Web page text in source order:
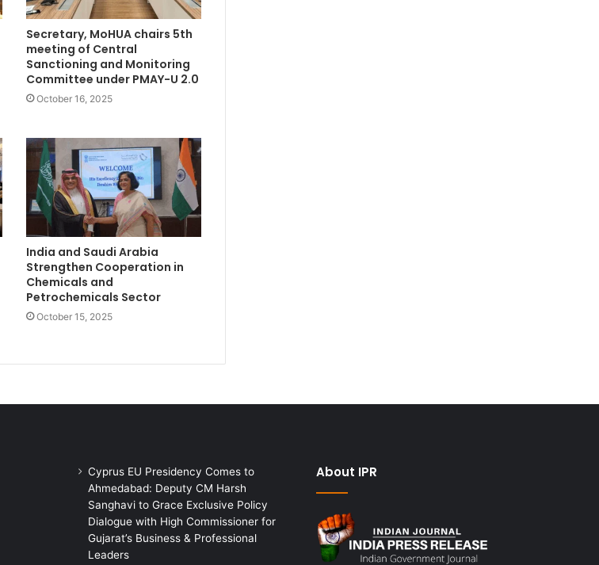
Secretary, MoHUA chairs 5th
meeting of Central
Sanctioning and Monitoring
Committee under PMAY-U 2.0
October 16, 2025
India and Saudi Arabia
Strengthen Cooperation in
Chemicals and
Petrochemicals Sector
October 15, 2025
Cyprus EU Presidency Comes to
Ahmedabad: Deputy CM Harsh
Sanghavi to Grace Exclusive Policy
Dialogue with High Commissioner for
Gujarat’s Business & Professional
Leaders
About IPR